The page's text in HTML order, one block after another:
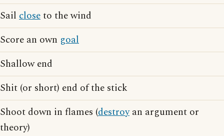
Sail closeto the wind
Score an own goal
Shallow end
Shit (or short) end of the stick
Shoot down in flames (destroyan argument or
theory)